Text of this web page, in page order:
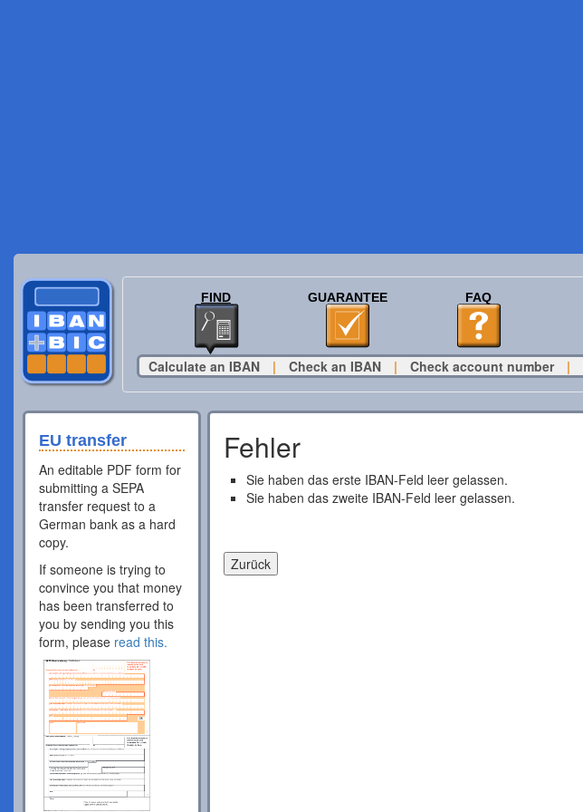
FIND GUARANTEE FAQ
Calculate an IBAN | Check an IBAN | Check account number |
EU transfer
An editable PDF form for
submitting a SEPA
transfer request to a
German bank as a hard
copy.
If someone is trying to
convince you that money
has been transferred to
you by sending you this
form, please read this.
Fehler
Sie haben das erste IBAN-Feld leer gelassen.
Sie haben das zweite IBAN-Feld leer gelassen.